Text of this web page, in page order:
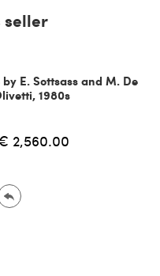
seller
E. Sottsass and M. De
1980s
2,560.00